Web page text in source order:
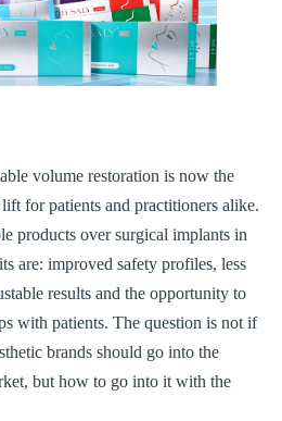
volume restoration is now the
for patients and practitioners alike.
products over surgical implants in
are: improved safety profiles, less
results and the opportunity to
with patients. The question is not if
brands should go into the
but how to go into it with the